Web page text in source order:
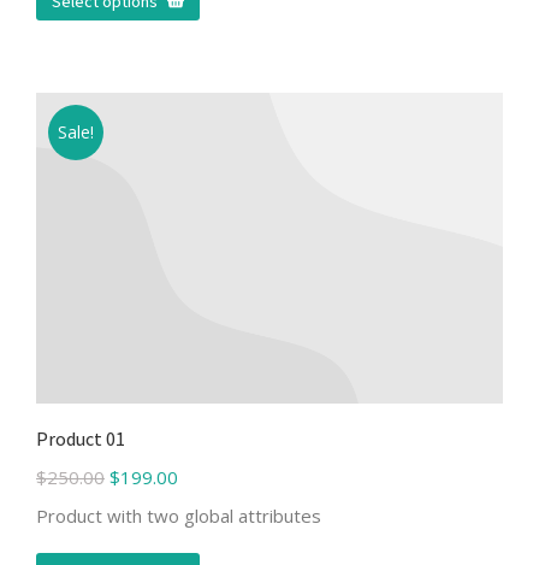
Sale!
Product 01
$250.00 $199.00
Product with two global attributes